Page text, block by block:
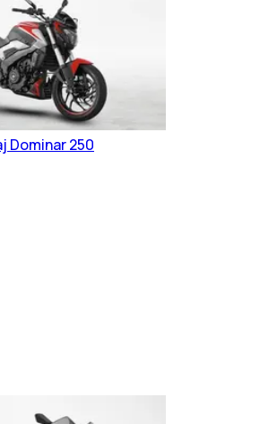
Dominar 250